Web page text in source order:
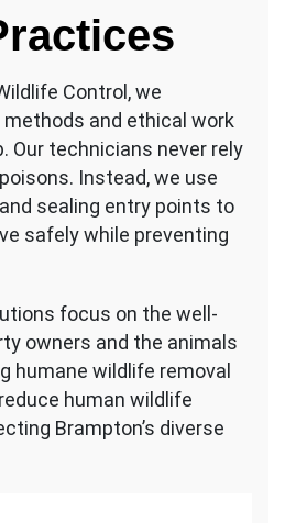
Control, we
and ethical work
Our technicians never rely
Instead, we use
sealing entry points to
safely while preventing
focus on the well-
owners and the animals
humane wildlife removal
human wildlife
Brampton’s diverse